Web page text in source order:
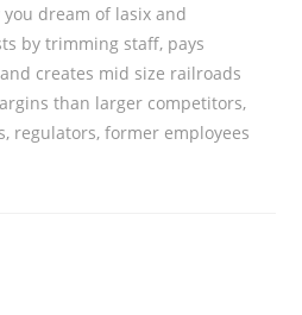
dream of lasix and
by trimming staff, pays
creates mid size railroads
than larger competitors,
regulators, former employees